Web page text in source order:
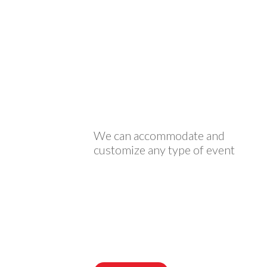
We can accommodate and
customize any type of event